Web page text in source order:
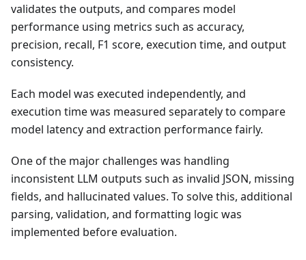
validates the outputs, and compares model
performance using metrics such as accuracy,
precision, recall, F1 score, execution time, and output
consistency.
Each model was executed independently, and
execution time was measured separately to compare
model latency and extraction performance fairly.
One of the major challenges was handling
inconsistent LLM outputs such as invalid JSON, missing
fields, and hallucinated values. To solve this, additional
parsing, validation, and formatting logic was
implemented before evaluation.